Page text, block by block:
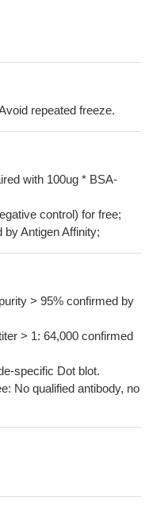
repeated freeze.
with 100ug * BSA-
control) for free;
Antigen Affinity;
> 95% confirmed by
> 1: 64,000 confirmed
specific Dot blot.
No qualified antibody, no